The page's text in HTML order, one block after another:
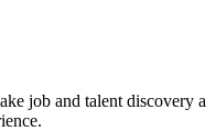
job and talent discovery a